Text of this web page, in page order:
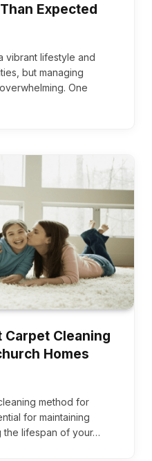
Expected
vibrant lifestyle and
but managing
One
Carpet Cleaning
Homes
method for
for maintaining
the lifespan of your…